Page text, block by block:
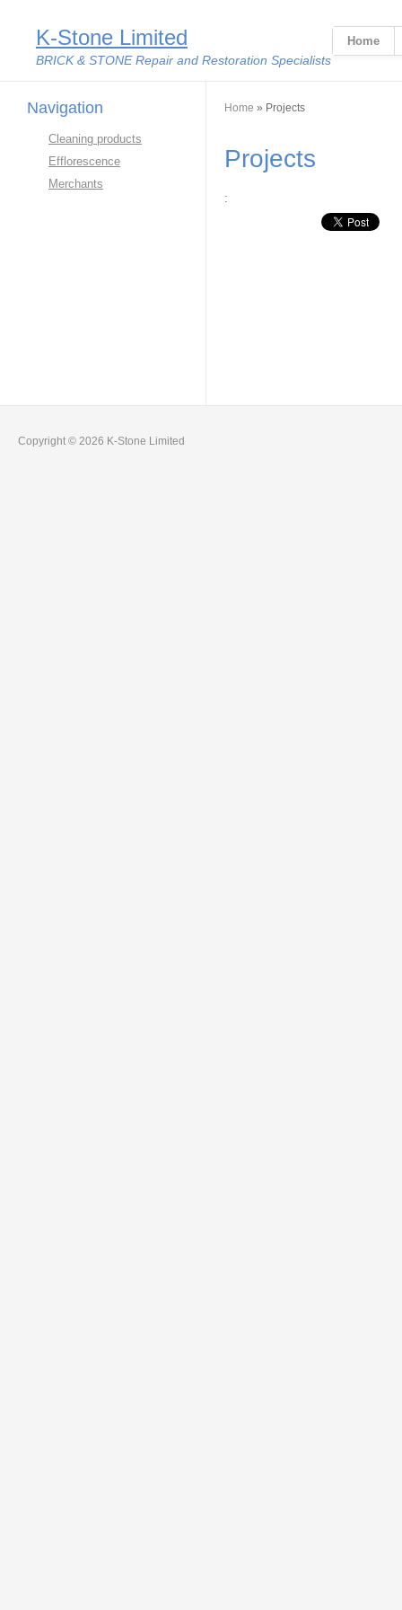
K-Stone Limited
BRICK & STONE Repair and Restoration Specialists
Home
Navigation
Cleaning products
Efflorescence
Merchants
You are here
Home » Projects
Projects
:
Copyright © 2026 K-Stone Limited